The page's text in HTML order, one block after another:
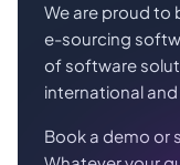
We are proud to
e-sourcing
of software
international
Book a demo or